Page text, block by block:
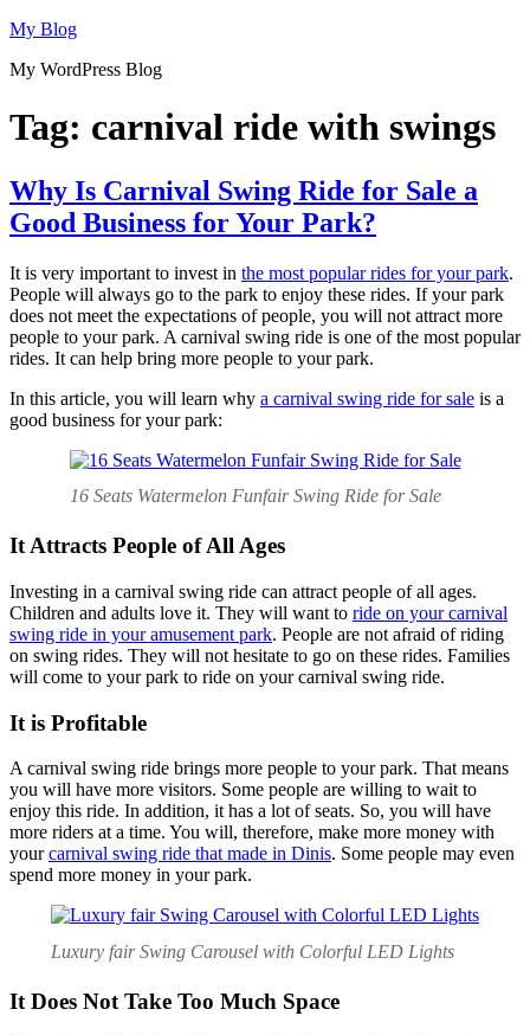
Skip
content
My Blog
My WordPress Blog
Tag: carnival ride with swings
Why Is Carnival Swing Ride for Sale a
Good Business for Your Park?
It is very important to invest in the most popular rides for your park.
People will always go to the park to enjoy these rides. If your park
does not meet the expectations of people, you will not attract more
people to your park. A carnival swing ride is one of the most popular
rides. It can help bring more people to your park.
In this article, you will learn why a carnival swing ride for sale is a
good business for your park:
16 Seats Watermelon Funfair Swing Ride for Sale
It Attracts People of All Ages
Investing in a carnival swing ride can attract people of all ages.
Children and adults love it. They will want to ride on your carnival
swing ride in your amusement park. People are not afraid of riding
on swing rides. They will not hesitate to go on these rides. Families
will come to your park to ride on your carnival swing ride.
It is Profitable
A carnival swing ride brings more people to your park. That means
you will have more visitors. Some people are willing to wait to
enjoy this ride. In addition, it has a lot of seats. So, you will have
more riders at a time. You will, therefore, make more money with
yourcarnival swing ride that made in Dinis. Some people may even
spend more money in your park.
Luxury fair Swing Carousel with Colorful LED Lights
It Does Not Take Too Much Space